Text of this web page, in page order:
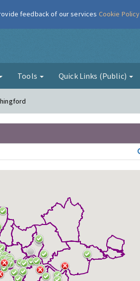
Tools Quick Links (Public)
feedback of our services Cookie Policy